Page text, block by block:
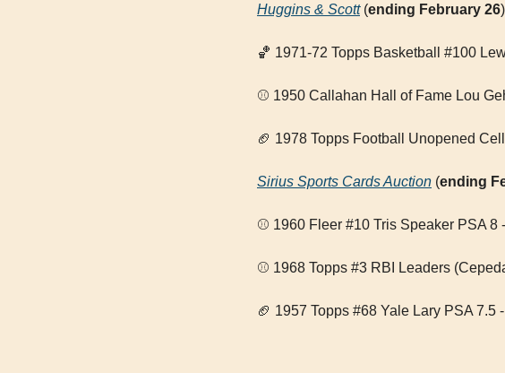
Huggins & Scott (ending February 26)
🏀 1971-72 Topps Basketball #100
⚾ 1950 Callahan Hall of Fame Lou
🏈 1978 Topps Football Unopened
Sirius Sports Cards Auction (ending
⚾ 1960 Fleer #10 Tris Speaker PSA 8
⚾ 1968 Topps #3 RBI Leaders
🏈 1957 Topps #68 Yale Lary PSA 7.5